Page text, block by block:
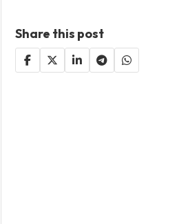
Share this post